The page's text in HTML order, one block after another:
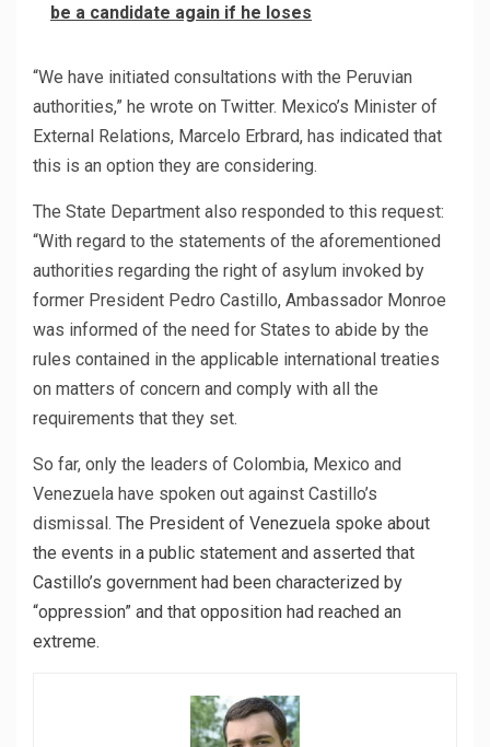
be a candidate again if he loses
“We have initiated consultations with the Peruvian
authorities,” he wrote on Twitter. Mexico’s Minister of
External Relations, Marcelo Erbrard, has indicated that
this is an option they are considering.
The State Department also responded to this request:
“With regard to the statements of the aforementioned
authorities regarding the right of asylum invoked by
former President Pedro Castillo, Ambassador Monroe
was informed of the need for States to abide by the
rules contained in the applicable international treaties
on matters of concern and comply with all the
requirements that they set.
So far, only the leaders of Colombia, Mexico and
Venezuela have spoken out against Castillo’s
dismissal. The President of Venezuela spoke about
the events in a public statement and asserted that
Castillo’s government had been characterized by
“oppression” and that opposition had reached an
extreme.